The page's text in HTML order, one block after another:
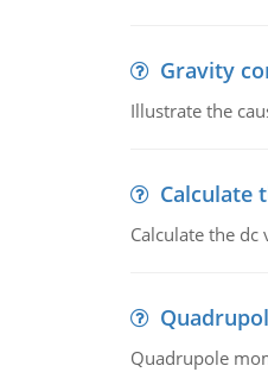
Gravity
Illustrate the
Calculate
Calculate the
Quadrupole